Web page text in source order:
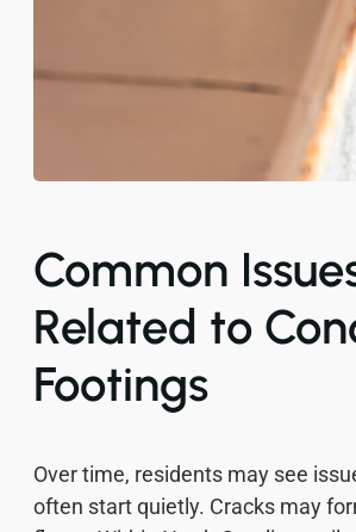
Common
Related to
Footings
Over time, residents may see
often start quietly. Cracks may